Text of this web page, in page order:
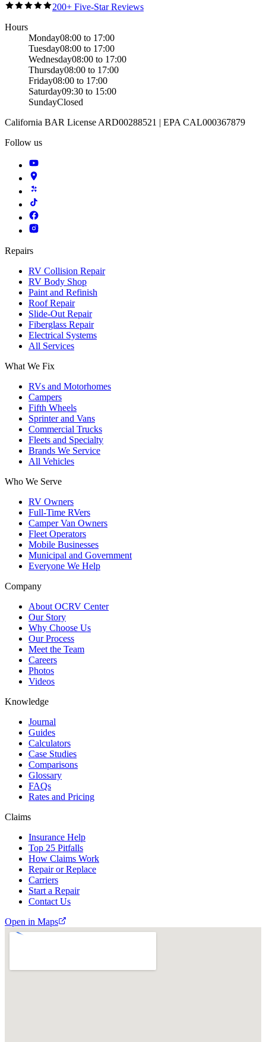
200+ Five-Star Reviews
Hours
Monday08:00 to 17:00
Tuesday08:00 to 17:00
Wednesday08:00 to 17:00
Thursday08:00 to 17:00
Friday08:00 to 17:00
Saturday09:30 to 15:00
SundayClosed
California BAR License ARD00288521 | EPA CAL000367879
Follow us
Repairs
RV Collision Repair
RV Body Shop
Paint and Refinish
Roof Repair
Slide-Out Repair
Fiberglass Repair
Electrical Systems
All Services
What We Fix
RVs and Motorhomes
Campers
Fifth Wheels
Sprinter and Vans
Commercial Trucks
Fleets and Specialty
Brands We Service
All Vehicles
Who We Serve
RV Owners
Full-Time RVers
Camper Van Owners
Fleet Operators
Mobile Businesses
Municipal and Government
Everyone We Help
Company
About OCRV Center
Our Story
Why Choose Us
Our Process
Meet the Team
Careers
Photos
Videos
Knowledge
Journal
Guides
Calculators
Case Studies
Comparisons
Glossary
FAQs
Rates and Pricing
Claims
Insurance Help
Top 25 Pitfalls
How Claims Work
Repair or Replace
Carriers
Start a Repair
Contact Us
Open in Maps